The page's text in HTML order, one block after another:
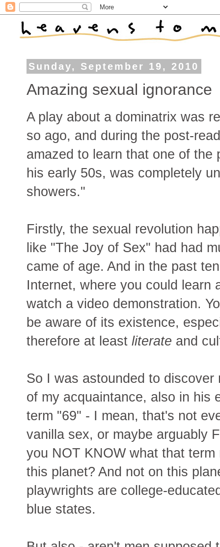
Sunday, September 19, 2010
Amazing sexual ignorance
A play about a dominatrix was
so ago, and during the post-
amazed to learn that one of
his early 50s, was completely
showers."
Firstly, the sexual revolution
like "The Joy of Sex" had had
came of age. And in the past
Internet, where you could learn
watch a video demonstration.
be aware of its existence,
therefore at least literate and
So I was astounded to
of my acquaintance, also in his
term "69" - I mean, that's not
vanilla sex, or maybe arguably
you NOT KNOW what that
this planet? And not on this
playwrights are college-
blue states.